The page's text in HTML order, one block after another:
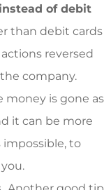
of debit
than debit cards
reversed
company.
money is gone as
it can be more
impossible, to